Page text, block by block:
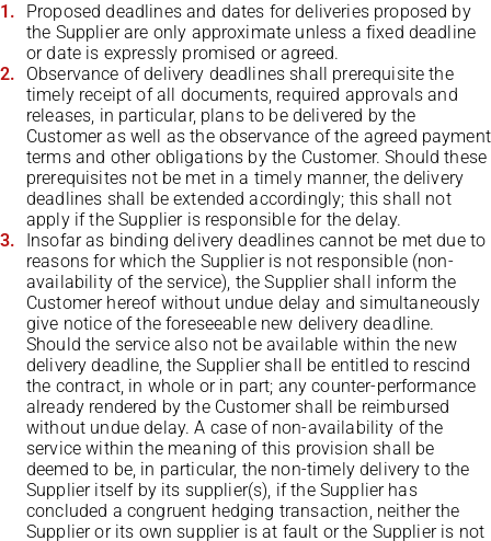
Proposed deadlines and dates for deliveries proposed by
the Supplier are only approximate unless a fixed deadline
or date is expressly promised or agreed.
Observance of delivery deadlines shall prerequisite the
timely receipt of all documents, required approvals and
releases, in particular, plans to be delivered by the
Customer as well as the observance of the agreed payment
terms and other obligations by the Customer. Should these
prerequisites not be met in a timely manner, the delivery
deadlines shall be extended accordingly; this shall not
apply if the Supplier is responsible for the delay.
Insofar as binding delivery deadlines cannot be met due to
reasons for which the Supplier is not responsible (non-
availability of the service), the Supplier shall inform the
Customer hereof without undue delay and simultaneously
give notice of the foreseeable new delivery deadline.
Should the service also not be available within the new
delivery deadline, the Supplier shall be entitled to rescind
the contract, in whole or in part; any counter-performance
already rendered by the Customer shall be reimbursed
without undue delay. A case of non-availability of the
service within the meaning of this provision shall be
deemed to be, in particular, the non-timely delivery to the
Supplier itself by its supplier(s), if the Supplier has
concluded a congruent hedging transaction, neither the
Supplier or its own supplier is at fault or the Supplier is not